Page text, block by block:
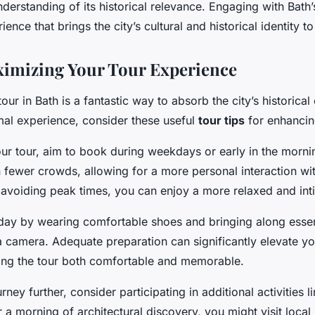
of its historical relevance. Engaging with
that brings the city’s cultural and historical identity
Your Tour Experience
in Bath is a fantastic way to absorb the city’s historical
experience, consider these useful tour tips for
tour, aim to book during weekdays or early in the
crowds, allowing for a more personal interaction
peak times, you can enjoy a more relaxed and
by wearing comfortable shoes and bringing along
camera. Adequate preparation can significantly elevate
the tour both comfortable and memorable.
further, consider participating in additional activities
a morning of architectural discovery, you might visit local